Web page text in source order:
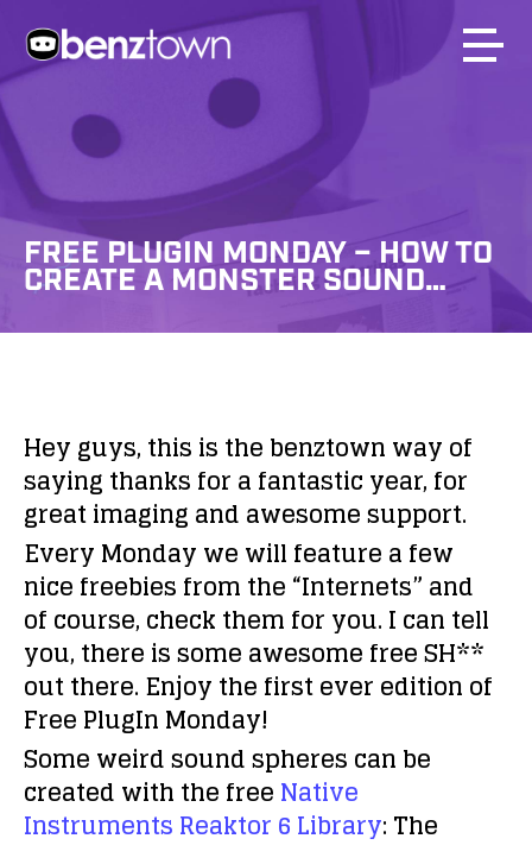
FREE PLUGIN MONDAY – HOW TO
CREATE A MONSTER SOUND…
Hey guys, this is the benztown way of
saying thanks for a fantastic year, for
great imaging and awesome support.
Every Monday we will feature a few
nice freebies from the “Internets” and
of course, check them for you. I can tell
you, there is some awesome free SH**
out there. Enjoy the first ever edition of
Free PlugIn Monday!
Some weird sound spheres can be
created with the freeNative
InstrumentsReaktor 6 Library: The